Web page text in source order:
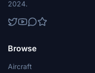
2024.
Browse
Aircraft